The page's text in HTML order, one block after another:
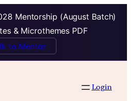
Mentorship (August Batch)
& Microthemes PDF
to Mentor
Login